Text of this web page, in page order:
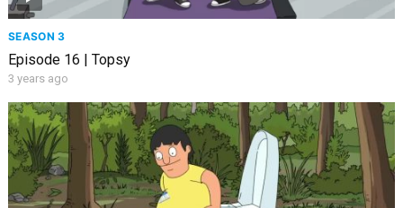
SEASON 3
Episode 16 | Topsy
3 years ago